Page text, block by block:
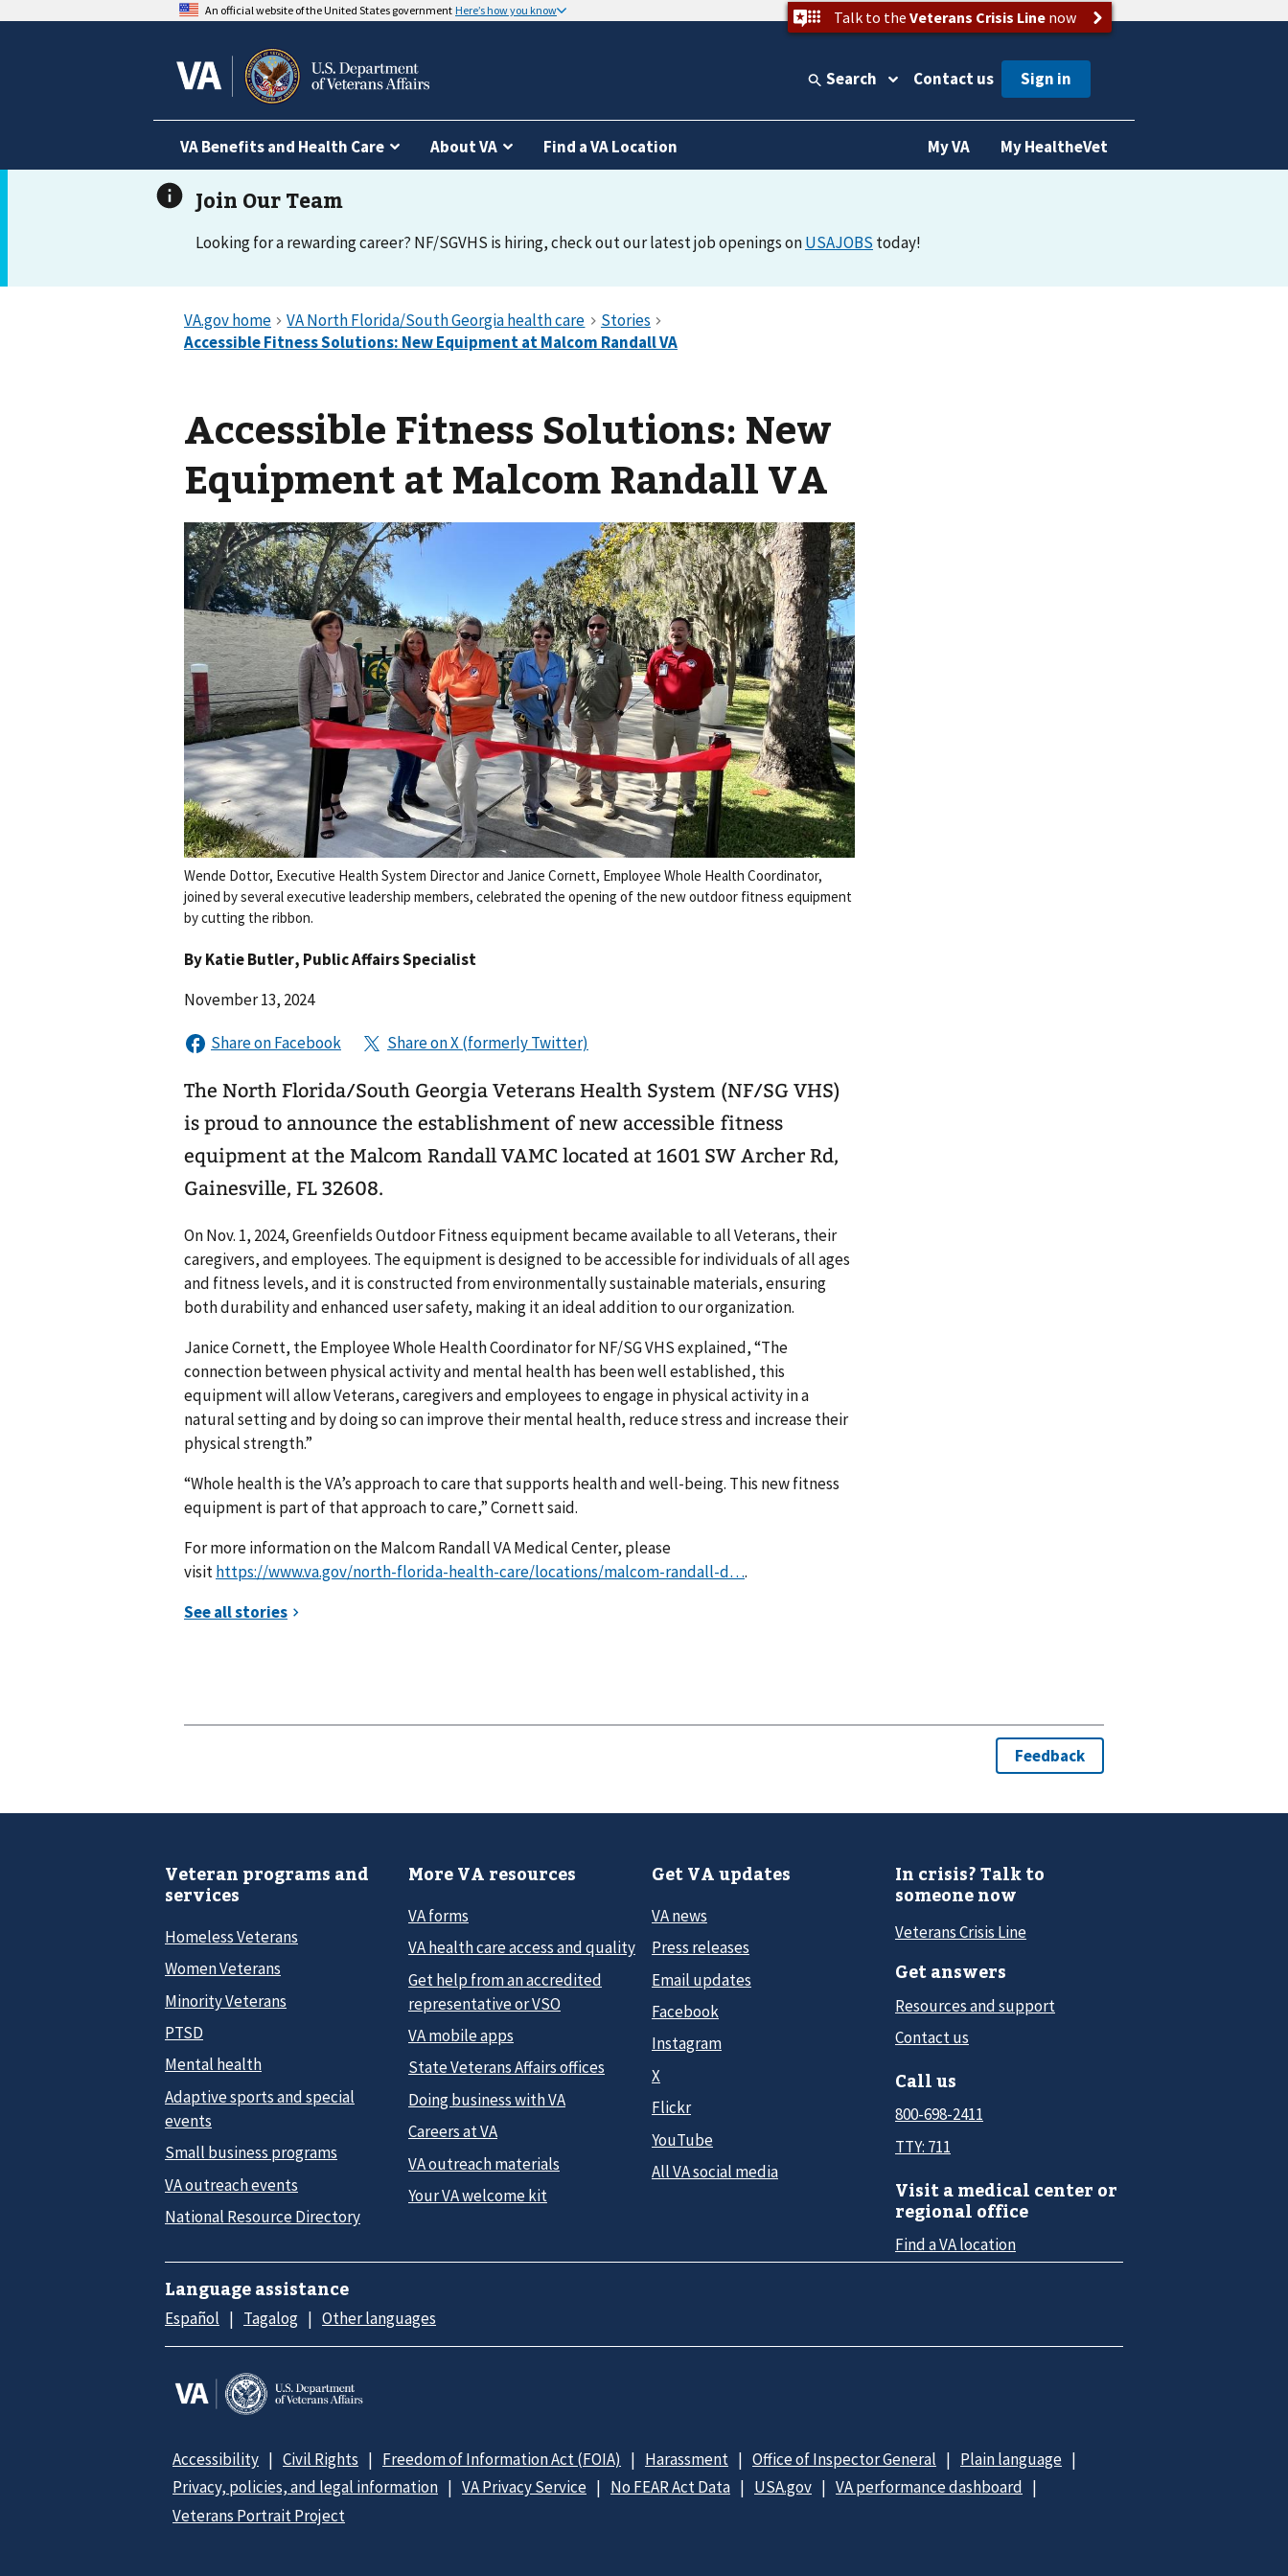
An official website of the United States government Here’s how you know Talk to the Veterans Crisis Linenow
Search Contact us
VA Benefits and Health Care About VA Find a VA Location My VA My HealtheVet
Looking for a rewarding career? NF/SGVHS is hiring, check out our latest job openings onUSAJOBS today!
Accessible Fitness Solutions: New
Equipment at Malcom Randall VA
Wende Dottor, Executive Health System Director and Janice Cornett, Employee Whole Health Coordinator,
joined by several executive leadership members, celebrated the opening of the new outdoor fitness equipment
by cutting the ribbon.
ByKatie Butler, Public Affairs Specialist
November 13, 2024
The North Florida/South Georgia Veterans Health System (NF/SG VHS)
is proud to announce the establishment of new accessible fitness
equipment at the Malcom Randall VAMC located at 1601 SW Archer Rd,
Gainesville, FL 32608.
On Nov. 1, 2024, Greenfields Outdoor Fitness equipment became available to all Veterans, their
caregivers, and employees. The equipment is designed to be accessible for individuals of all ages
and fitness levels, and it is constructed from environmentally sustainable materials, ensuring
both durability and enhanced user safety, making it an ideal addition to our organization.
Janice Cornett, the Employee Whole Health Coordinator for NF/SG VHS explained, “The
connection between physical activity and mental health has been well established, this
equipment will allow Veterans, caregivers and employees to engage in physical activity in a
natural setting and by doing so can improve their mental health, reduce stress and increase their
physical strength.”
“Whole health is the VA’s approach to care that supports health and well-being. This new fitness
equipment is part of that approach to care,” Cornett said.
For more information on the Malcom Randall VA Medical Center, please
visithttps://www.va.gov/north-florida-health-care/locations/malcom-randall-d….
Veteran programs and
services
Homeless Veterans
Women Veterans
Minority Veterans
PTSD
Mental health
Adaptive sports and special
events
Small business programs
VA outreach events
National Resource Directory
More VA resources
VA forms
VA health care access and quality
Get help from an accredited
representative or VSO
VA mobile apps
State Veterans Affairs offices
Doing business with VA
Careers at VA
VA outreach materials
Your VA welcome kit
Get VA updates
VA news
Press releases
Email updates
Facebook
Instagram
X
Flickr
YouTube
All VA social media
In crisis? Talk to
someone now
Veterans Crisis Line
Get answers
Resources and support
Contact us
Call us
800-698-2411
TTY: 711
Visit a medical center or
regional office
Find a VA location
Language assistance
Español Tagalog Other languages
Accessibility Civil Rights Freedom of Information Act (FOIA) Harassment Office of Inspector General
Plain language
Privacy, policies, and legal information
VA Privacy Service No FEAR Act Data USA.gov
VA performance dashboard
Veterans Portrait Project